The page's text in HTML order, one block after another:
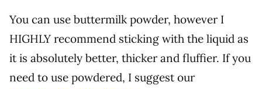
You can use buttermilk powder, however I
HIGHLY recommend sticking with the liquid as
it is absolutely better, thicker and fluffier. If you
need to use powdered, I suggest our